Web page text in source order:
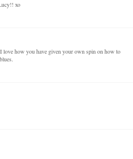
xo
love how you have given your own spin on how to